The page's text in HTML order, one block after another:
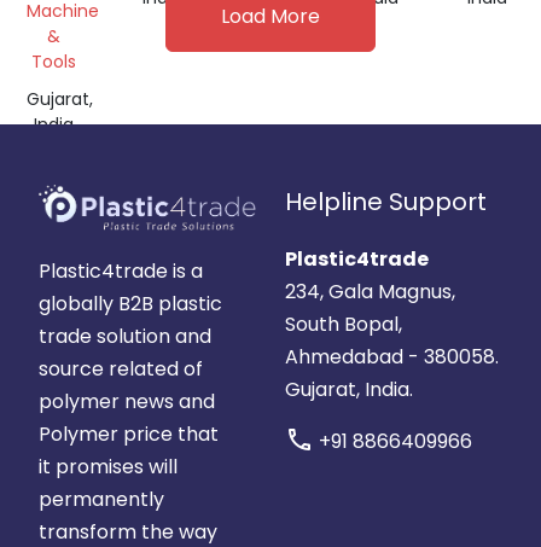
Machine
&
Tools
Gujarat,
India
Load More
Plastic4trade is a
globally B2B plastic
trade solution and
source related of
polymer news and
Polymer price that
it promises will
permanently
transform the way
Helpline Support
Plastic4trade
234, Gala Magnus,
South Bopal,
Ahmedabad - 380058.
Gujarat, India.
call +91 8866409966